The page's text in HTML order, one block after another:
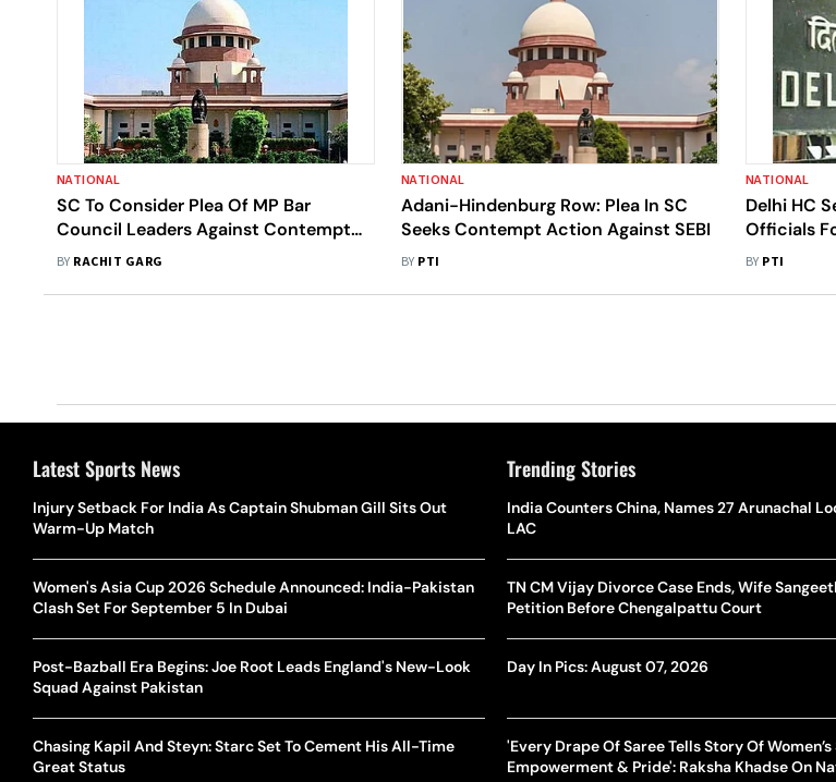
NATIONAL
SC To Consider Plea Of MP Bar
Council Leaders Against Contempt
Proceedings
BY RACHIT GARG
NATIONAL
Adani-Hindenburg Row: Plea In SC
Seeks Contempt Action Against SEBI
BY PTI
NATIONAL
Delhi HC
Officials
BY PTI
Latest Sports News
Injury Setback For India As Captain Shubman Gill Sits Out
Warm-Up Match
Women's Asia Cup 2026 Schedule Announced: India-Pakistan
Clash Set For September 5 In Dubai
Post-Bazball Era Begins: Joe Root Leads England's New-Look
Squad Against Pakistan
Chasing Kapil And Steyn: Starc Set To Cement His All-Time
Great Status
Trending Stories
India Counters China, Names 27 Arunachal
LAC
TN CM Vijay Divorce Case Ends, Wife
Petition Before Chengalpattu Court
Day In Pics: August 07, 2026
'Every Drape Of Saree Tells Story Of
Empowerment & Pride': Raksha Khadse On